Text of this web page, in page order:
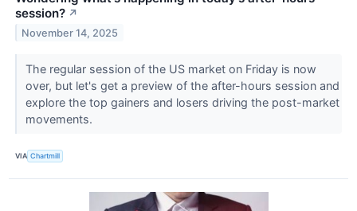
session? ↗
November 14, 2025
The regular session of the US market on Friday is now
over, but let's get a preview of the after-hours session and
explore the top gainers and losers driving the post-market
movements.
VIA Chartmill